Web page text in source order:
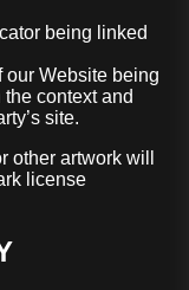
being linked
our Website being
context and
site.
other artwork will
license